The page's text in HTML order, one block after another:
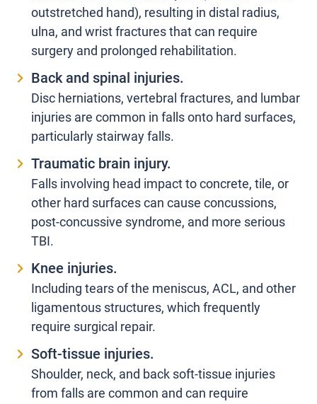
outstretched hand), resulting in distal radius,
ulna, and wrist fractures that can require
surgery and prolonged rehabilitation.
Back and spinal injuries.
Disc herniations, vertebral fractures, and lumbar
injuries are common in falls onto hard surfaces,
particularly stairway falls.
Traumatic brain injury.
Falls involving head impact to concrete, tile, or
other hard surfaces can cause concussions,
post-concussive syndrome, and more serious
TBI.
Knee injuries.
Including tears of the meniscus, ACL, and other
ligamentous structures, which frequently
require surgical repair.
Soft-tissue injuries.
Shoulder, neck, and back soft-tissue injuries
from falls are common and can require